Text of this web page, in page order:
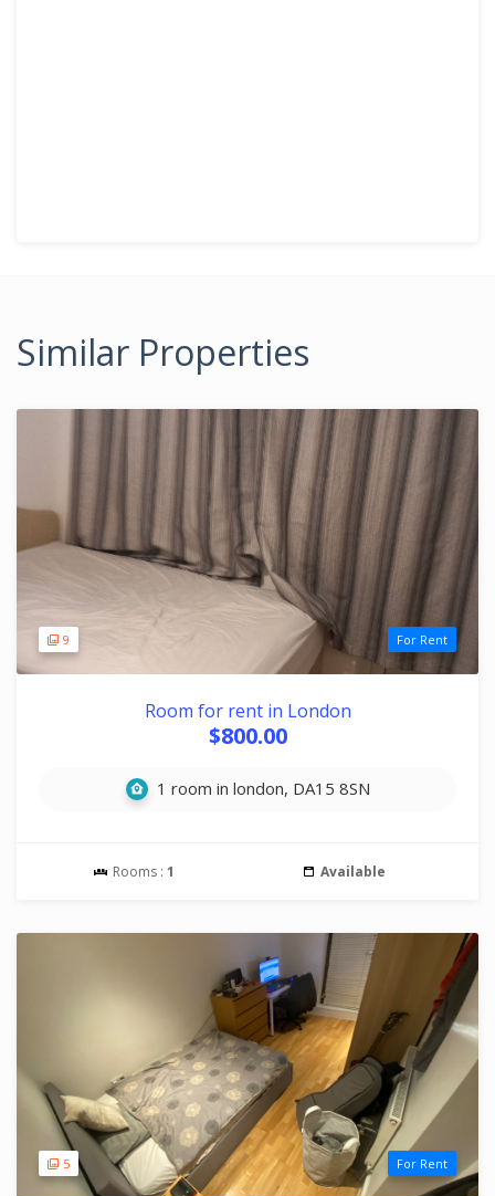
Similar Properties
9 For Rent
Room for rent in London
$800.00
1 room in london, DA15 8SN
Rooms : 1 Available
5 For Rent